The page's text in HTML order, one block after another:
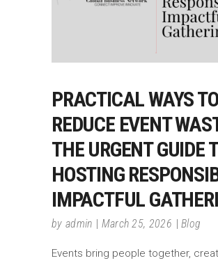
PRACTICAL WAYS
REDUCE EVENT
THE URGENT GUIDE
HOSTING
IMPACTFUL
by admin March 25, 2026 Blog
Events bring people together,